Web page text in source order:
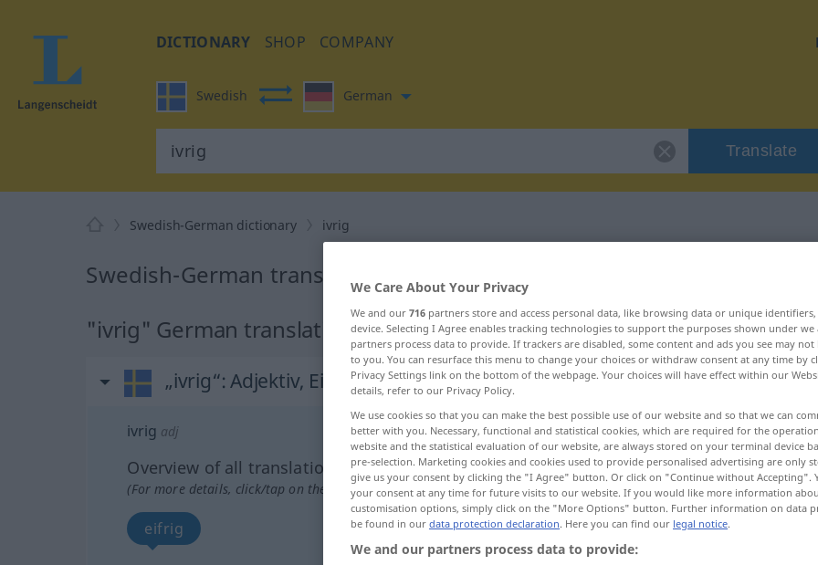
DICTIONARY SHOP COMPANY
Swedish German
Translate
Swedish-German dictionary ivrig
Swedish-German translation for "ivrig"
"ivrig" German translation
„ivrig“: Adjektiv, Eigenschaftswort
ivrig adj
Overview of all translations
(For more details, click/tap on the translation)
eifrig
We Care About Your Privacy
We and our 716 partners store and access personal data, like browsing data or unique
device. Selecting I Agree enables tracking technologies to support the purposes shown under
partners process data to provide. If trackers are disabled, some content and ads you see may not
to you. You can resurface this menu to change your choices or withdraw consent at any time by
Privacy Settings link on the bottom of the webpage. Your choices will have effect within our
details, refer to our Privacy Policy.
We use cookies so that you can make the best possible use of our website and so that we can
better with you. Necessary, functional and statistical cookies, which are required for the
website and the statistical evaluation of our website, are always stored on your terminal device
pre-selection. Marketing cookies and cookies used to provide personalised advertising are only
give us your consent by clicking the "I Agree" button. Or click on "Continue without Accepting".
your consent at any time for future visits to our website. If you would like more information
customisation options, simply click on the "More Options" button. Further information on data
be found in our data protection declaration. Here you can find our legal notice.
We and our partners process data to provide: